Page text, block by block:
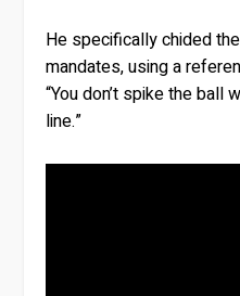
He specifically chided
mandates, using a
“You don’t spike the ball
line.”